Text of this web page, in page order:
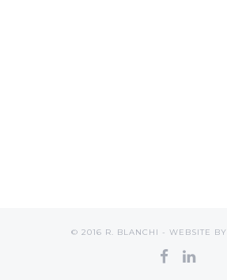
© 2016 R. BLANCHI - WEBSITE BY